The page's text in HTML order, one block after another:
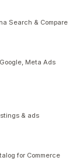
Search & Compare
Meta Ads
& ads
for Commerce